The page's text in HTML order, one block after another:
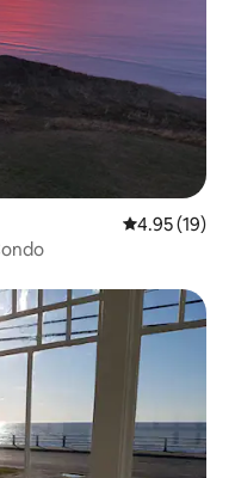
4.95 out of 5
4.95 (19)